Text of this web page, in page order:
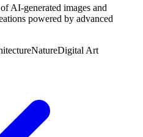
AI-generated images and
powered by advanced
NatureDigital Art